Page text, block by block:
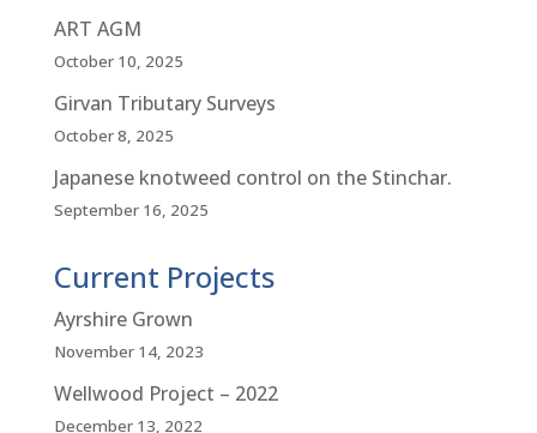
ART AGM
October 10, 2025
Girvan Tributary Surveys
October 8, 2025
Japanese knotweed control on the Stinchar.
September 16, 2025
Current Projects
Ayrshire Grown
November 14, 2023
Wellwood Project – 2022
December 13, 2022